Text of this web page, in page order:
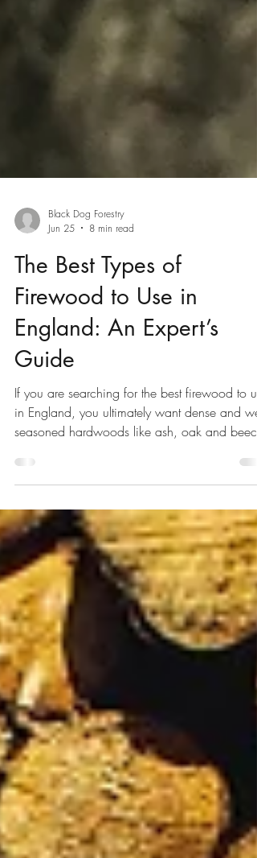
Jun 25
8 min read
The Best Types of
Firewood to Use in
England: An Expert’s
Guide
If you are searching for the best firewood to
in England, you ultimately want dense and
seasoned hardwoods like ash, oak and
When burnt at 20% moisture or less, they
provide the highest heat output, the longest
burns, and the cleanest, low-smoke fires. Ash is
popular for being easy to light and a good all-
rounder, whereas oak is favoured for longer
burns. At Black Dog Forestry, we sell carefully
sourced firewood from the woodland we
manage. This enables us to